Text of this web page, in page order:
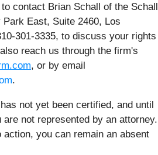
contact Brian Schall of the Schall
East, Suite 2460, Los
301-3335, to discuss your rights
reach us through the firm's
, or by email
.
not yet been certified, and until
not represented by an attorney.
you can remain an absent